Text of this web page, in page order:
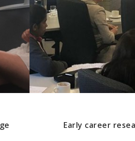
Early career